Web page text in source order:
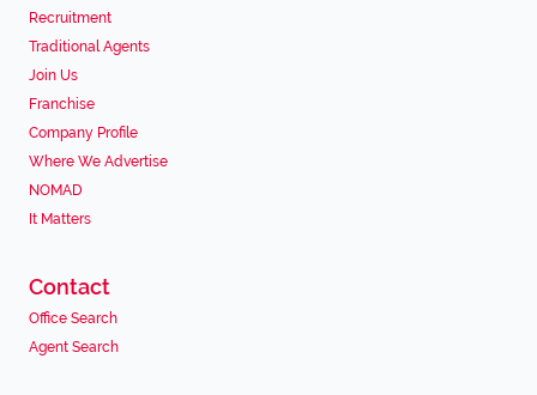
Recruitment
Traditional Agents
Join Us
Franchise
Company Profile
Where We Advertise
NOMAD
It Matters
Contact
Office Search
Agent Search